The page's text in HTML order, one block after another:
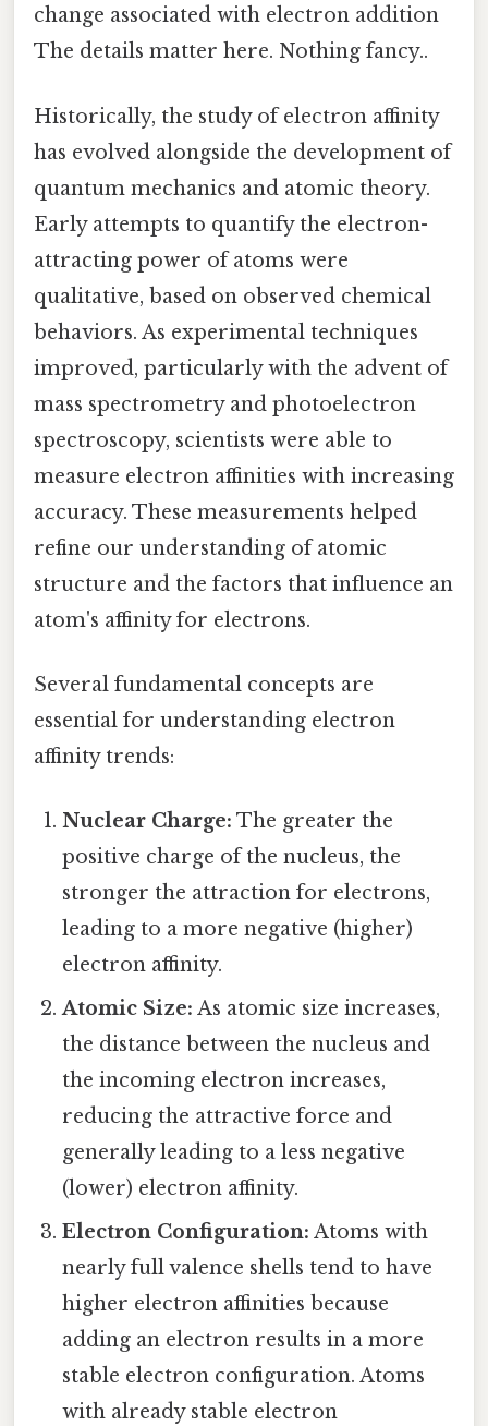
change associated with electron addition
The details matter here. Nothing fancy..
Historically, the study of electron affinity
has evolved alongside the development of
quantum mechanics and atomic theory.
Early attempts to quantify the electron-
attracting power of atoms were
qualitative, based on observed chemical
behaviors. As experimental techniques
improved, particularly with the advent of
mass spectrometry and photoelectron
spectroscopy, scientists were able to
measure electron affinities with increasing
accuracy. These measurements helped
refine our understanding of atomic
structure and the factors that influence an
atom's affinity for electrons.
Several fundamental concepts are
essential for understanding electron
affinity trends:
Nuclear Charge: The greater the
positive charge of the nucleus, the
stronger the attraction for electrons,
leading to a more negative (higher)
electron affinity.
Atomic Size: As atomic size increases,
the distance between the nucleus and
the incoming electron increases,
reducing the attractive force and
generally leading to a less negative
(lower) electron affinity.
Electron Configuration: Atoms with
nearly full valence shells tend to have
higher electron affinities because
adding an electron results in a more
stable electron configuration. Atoms
with already stable electron